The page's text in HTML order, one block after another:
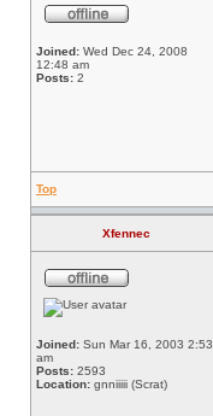
Joined: Wed Dec 24, 2008
12:48 am
Posts: 2
Top
Xfennec
Joined: Sun Mar 16, 2003 2:53
am
Posts: 2593
Location: gnniiiii (Scrat)